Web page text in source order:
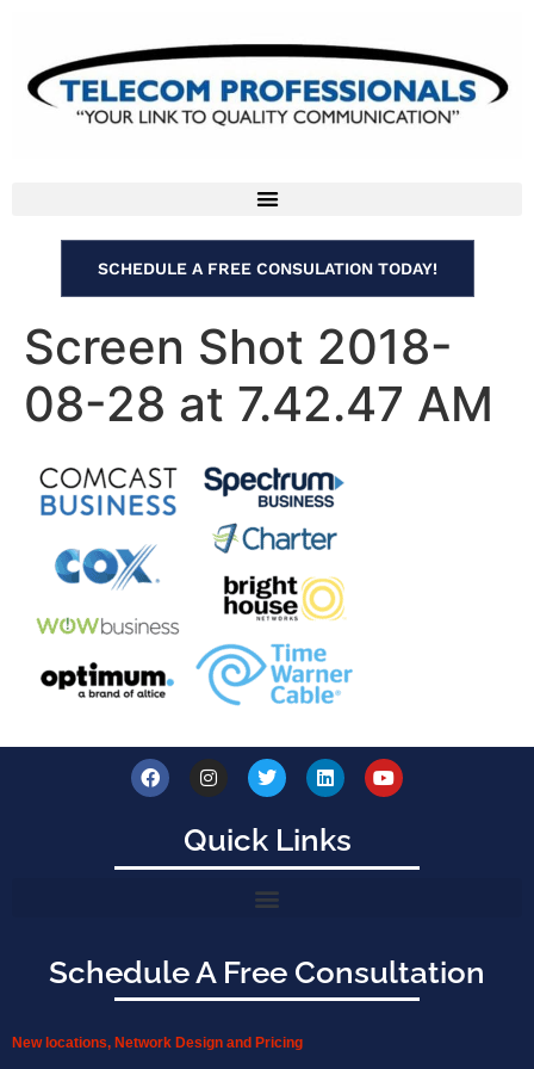
SCHEDULE A FREE CONSULATION TODAY!
Screen Shot 2018-
08-28 at 7.42.47 AM
Quick Links
Schedule A Free Consultation
New locations, Network Design and Pricing